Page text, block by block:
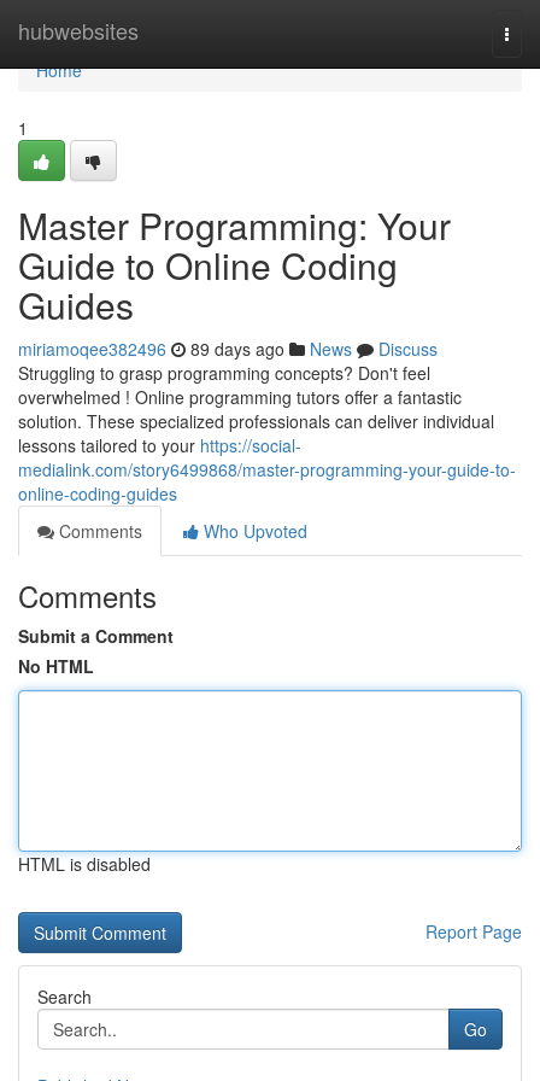
hubwebsites
Home
Home
1
Master Programming: Your
Guide to Online Coding
Guides
miriamoqee382496 89 days ago News
Discuss
Struggling to grasp programming concepts? Don't feel
overwhelmed ! Online programming tutors offer a fantastic
solution. These specialized professionals can deliver individual
lessons tailored to your https://social-
medialink.com/story6499868/master-programming-your-guide-to-
online-coding-guides
Comments
Who Upvoted
Comments
Submit a Comment
No HTML
HTML is disabled
Report Page
Search
Go